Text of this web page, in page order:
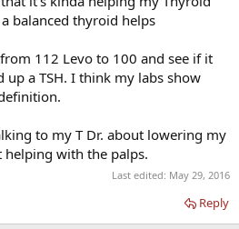
balanced thyroid helps
112 Levo to 100 and see if it
a TSH. I think my labs show
to my T Dr. about lowering my
helping with the palps.
Last edited: May 29, 2016
Reply